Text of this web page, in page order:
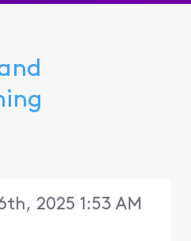
2025 1:53 AM